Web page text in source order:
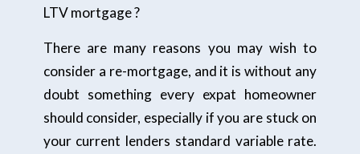
LTV mortgage ?
There are many reasons you may wish to
consider a re-mortgage, and it is without any
doubt something every expat homeowner
should consider, especially if you are stuck on
your current lenders standard variable rate.